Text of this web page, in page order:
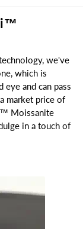
we've
which is
and can pass
market price of
Moissanite
in a touch of